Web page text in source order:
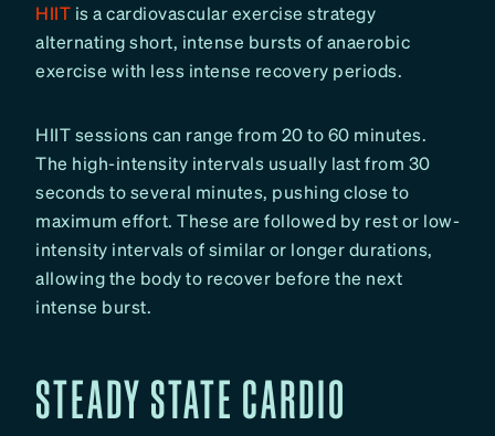
HIIT is a cardiovascular exercise strategy
alternating short, intense bursts of anaerobic
exercise with less intense recovery periods.
HIIT sessions can range from 20 to 60 minutes.
The high-intensity intervals usually last from 30
seconds to several minutes, pushing close to
maximum effort. These are followed by rest or low-
intensity intervals of similar or longer durations,
allowing the body to recover before the next
intense burst.
STEADY STATE CARDIO